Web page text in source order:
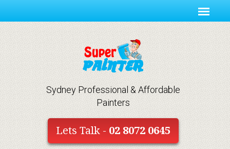
Sydney Professional & Affordable
Painters
Lets Talk - 02 8072 0645